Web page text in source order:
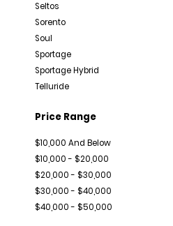
Seltos
Sorento
Soul
Sportage
Sportage Hybrid
Telluride
Price Range
$10,000 And Below
$10,000 - $20,000
$20,000 - $30,000
$30,000 - $40,000
$40,000 - $50,000